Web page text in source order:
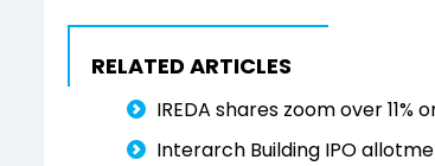
RELATED ARTICLES
IREDA shares zoom over
Interarch Building IPO